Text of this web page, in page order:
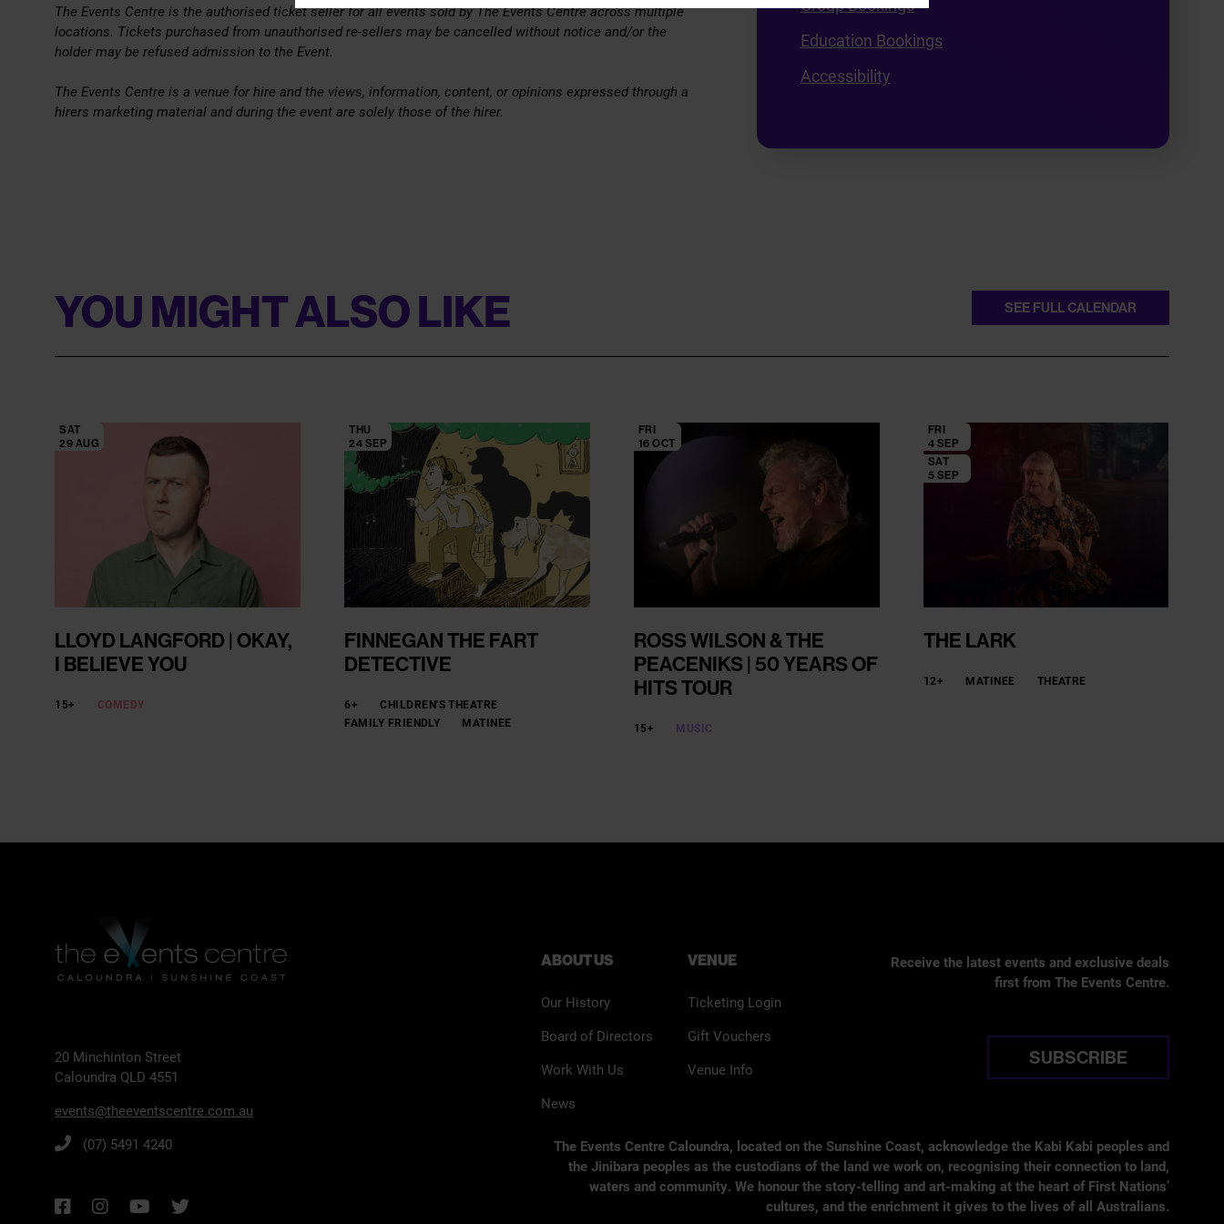
Group Bookings
Education Bookings
Accessibility
The Events Centre is the authorised ticket seller for all events sold by The Events Centre across multiple
locations. Tickets purchased from unauthorised re-sellers may be cancelled without notice and/or the
holder may be refused admission to the Event.
The Events Centre is a venue for hire and the views, information, content, or opinions expressed through a
hirers marketing material and during the event are solely those of the hirer.
YOU MIGHT ALSO LIKE
SAT
29 AUG
LLOYD LANGFORD | OKAY,
I BELIEVE YOU
15+ COMEDY
THU
24 SEP
FINNEGAN THE FART
DETECTIVE
6+
CHILDREN'S THEATRE
FAMILY FRIENDLY
MATINEE
FRI
16 OCT
ROSS WILSON & THE
PEACENIKS | 50 YEARS OF
HITS TOUR
15+ MUSIC
FRI
4 SEP
SAT
5 SEP
THE LARK
12+ MATINEE THEATRE
SEE FULL CALENDAR
20 Minchinton Street
Caloundra QLD 4551
events@theeventscentre.com.au
(07) 5491 4240
ABOUT US
Our History
Board of Directors
Work With Us
News
VENUE
Ticketing Login
Gift Vouchers
Venue Info
Receive the latest events and exclusive deals
first from The Events Centre.
SUBSCRIBE
The Events Centre Caloundra, located on the Sunshine Coast, acknowledge the Kabi Kabi peoples and
the Jinibara peoples as the custodians of the land we work on, recognising their connection to land,
waters and community. We honour the story-telling and art-making at the heart of First Nations’
cultures, and the enrichment it gives to the lives of all Australians.